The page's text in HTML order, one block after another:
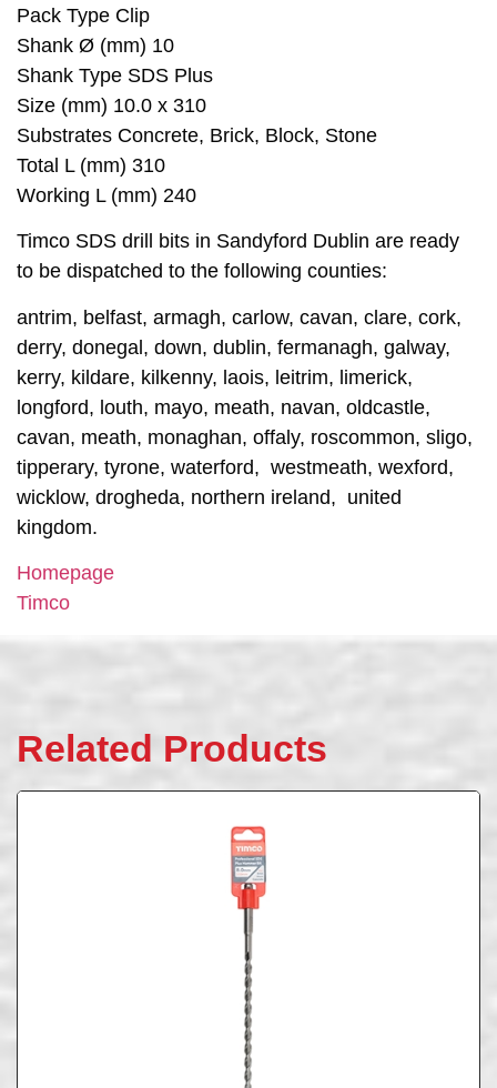
Pack Type Clip
Shank Ø (mm) 10
Shank Type SDS Plus
Size (mm) 10.0 x 310
Substrates Concrete, Brick, Block, Stone
Total L (mm) 310
Working L (mm) 240
Timco SDS drill bits in Sandyford Dublin are ready
to be dispatched to the following counties:
antrim, belfast, armagh, carlow, cavan, clare, cork,
derry, donegal, down, dublin, fermanagh, galway,
kerry, kildare, kilkenny, laois, leitrim, limerick,
longford, louth, mayo, meath, navan, oldcastle,
cavan, meath, monaghan, offaly, roscommon, sligo,
tipperary, tyrone, waterford, westmeath, wexford,
wicklow, drogheda, northern ireland, united
kingdom.
Homepage
Timco
Related Products